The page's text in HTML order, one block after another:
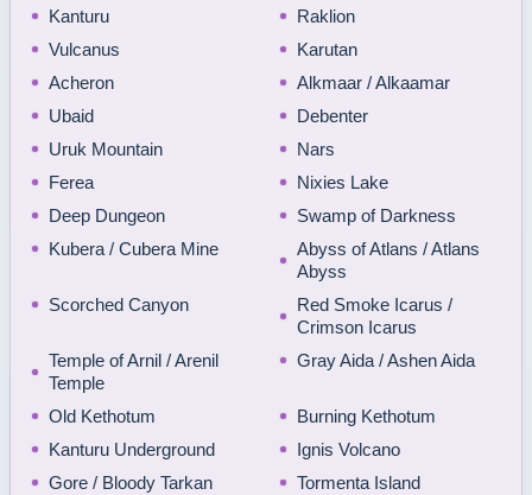
Kanturu
Raklion
Vulcanus
Karutan
Acheron
Alkmaar / Alkaamar
Ubaid
Debenter
Uruk Mountain
Nars
Ferea
Nixies Lake
Deep Dungeon
Swamp of Darkness
Kubera / Cubera Mine
Abyss of Atlans / Atlans
Abyss
Scorched Canyon
Red Smoke Icarus /
Crimson Icarus
Temple of Arnil / Arenil
Temple
Gray Aida / Ashen Aida
Old Kethotum
Burning Kethotum
Kanturu Underground
Ignis Volcano
Gore / Bloody Tarkan
Tormenta Island